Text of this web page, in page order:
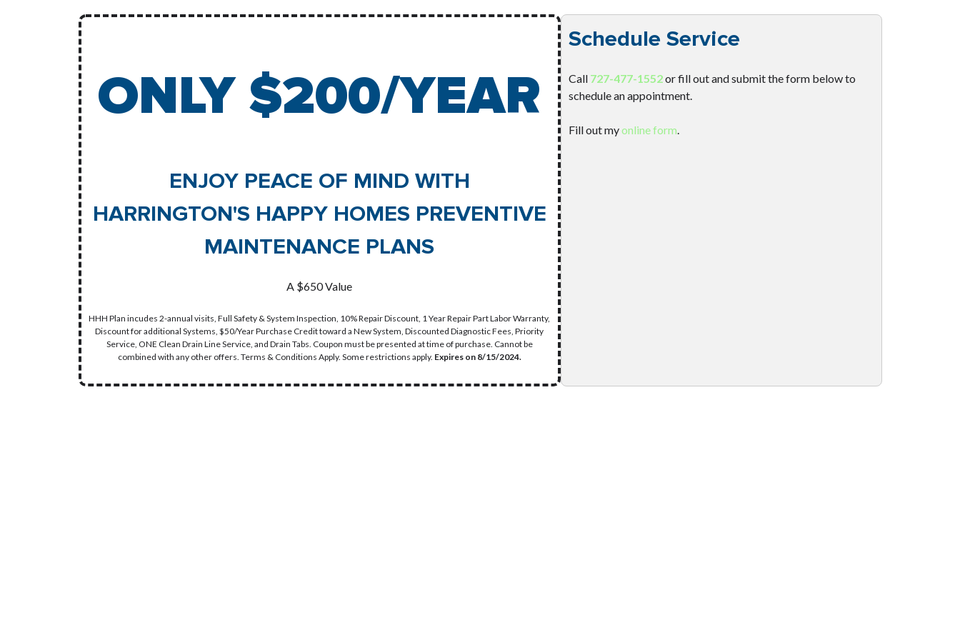
ONLY $200/YEAR
ENJOY PEACE OF MIND WITH
HARRINGTON'S HAPPY HOMES PREVENTIVE
MAINTENANCE PLANS
A $650 Value
HHH Plan incudes 2-annual visits, Full Safety & System Inspection, 10% Repair Discount, 1 Year Repair Part Labor Warranty,
Discount for additional Systems, $50/Year Purchase Credit toward a New System, Discounted Diagnostic Fees, Priority
Service, ONE Clean Drain Line Service, and Drain Tabs. Coupon must be presented at time of purchase. Cannot be
combined with any other offers. Terms & Conditions Apply. Some restrictions apply. Expires on 8/15/2024.
Schedule Service
Call 727-477-1552or fill out and submit the form below to
schedule an appointment.
Fill out myonline form